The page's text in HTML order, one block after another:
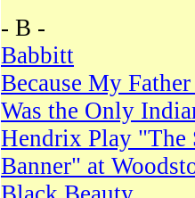
- B -
Babbitt
Because My
Was the Only
Hendrix Play "The
Banner" at